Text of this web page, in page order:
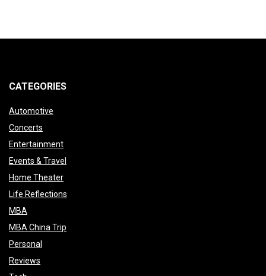
CATEGORIES
Automotive
Concerts
Entertainment
Events & Travel
Home Theater
Life Reflections
MBA
MBA China Trip
Personal
Reviews